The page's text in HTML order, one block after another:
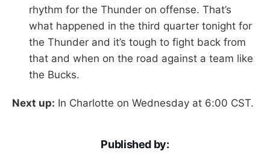
rhythm for the Thunder on offense. That’s
what happened in the third quarter tonight for
the Thunder and it’s tough to fight back from
that and when on the road against a team like
the Bucks.
Next up: In Charlotte on Wednesday at 6:00 CST.
Published by: